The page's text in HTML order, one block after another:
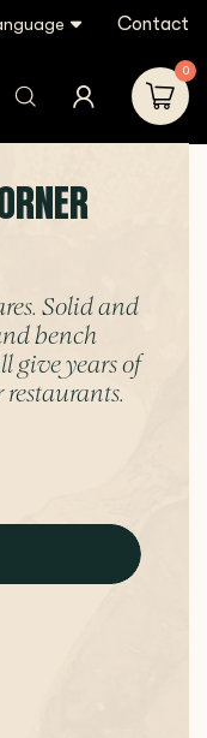
Contact
0
Solid and
bench
give years of
restaurants.